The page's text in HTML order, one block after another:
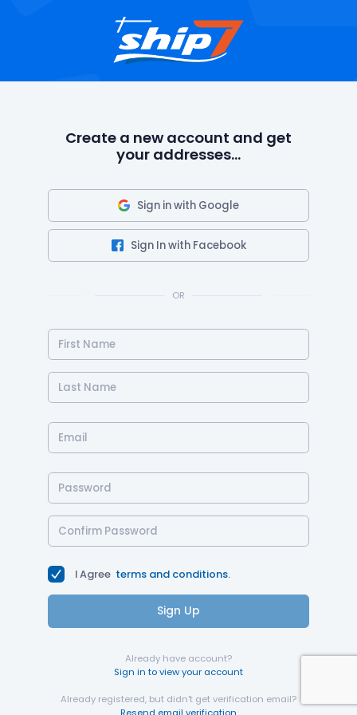
Create a new account and get
your addresses...
Sign in with Google
Sign In with Facebook
OR
I Agree terms and conditions.
Sign Up
Already have account?
Sign in to view your account
Already registered, but didn't get verification email?
Resend email verification